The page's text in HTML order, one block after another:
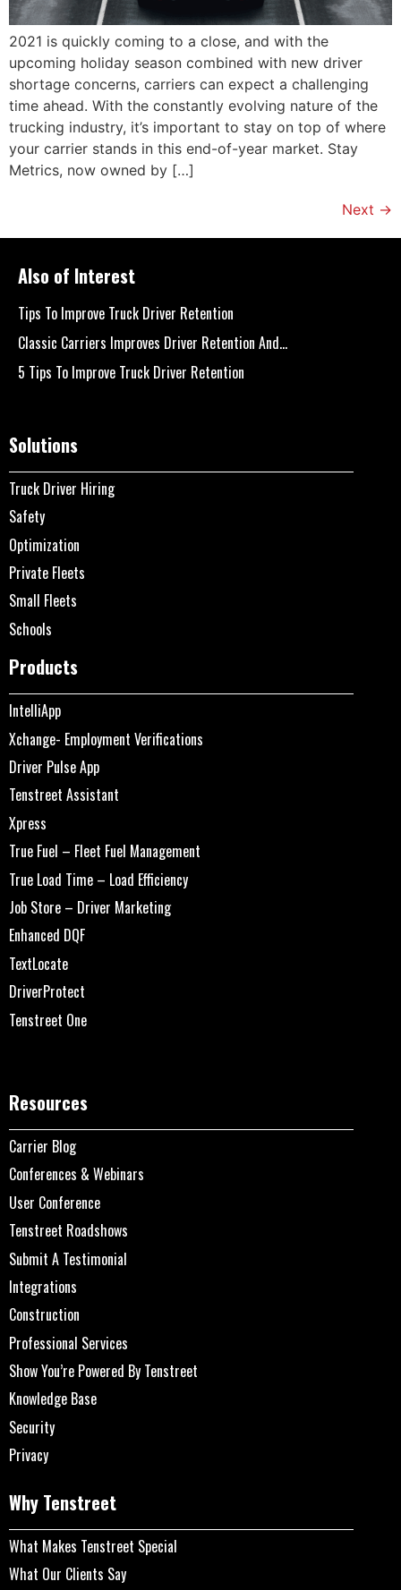
2021 is quickly coming to a close, and with the
upcoming holiday season combined with new driver
shortage concerns, carriers can expect a challenging
time ahead. With the constantly evolving nature of the
trucking industry, it’s important to stay on top of where
your carrier stands in this end-of-year market. Stay
Metrics, now owned by […]
Next →
Also of Interest
Tips To Improve Truck Driver Retention
Classic Carriers Improves Driver Retention And...
5 Tips To Improve Truck Driver Retention
Solutions
Truck Driver Hiring
Safety
Optimization
Private Fleets
Small Fleets
Schools
Products
IntelliApp
Xchange- Employment Verifications
Driver Pulse App
Tenstreet Assistant
Xpress
True Fuel – Fleet Fuel Management
True Load Time – Load Efficiency
Job Store – Driver Marketing
Enhanced DQF
TextLocate
DriverProtect
Tenstreet One
Resources
Carrier Blog
Conferences & Webinars
User Conference
Tenstreet Roadshows
Submit A Testimonial
Integrations
Construction
Professional Services
Show You’re Powered By Tenstreet
Knowledge Base
Security
Privacy
Why Tenstreet
What Makes Tenstreet Special
What Our Clients Say